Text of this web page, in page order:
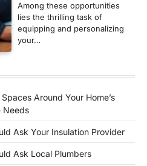
Among these opportunities
lies the thrilling task of
equipping and personalizing
your…
Around Your Home’s
Needs
Ask Your Insulation Provider
Ask Local Plumbers